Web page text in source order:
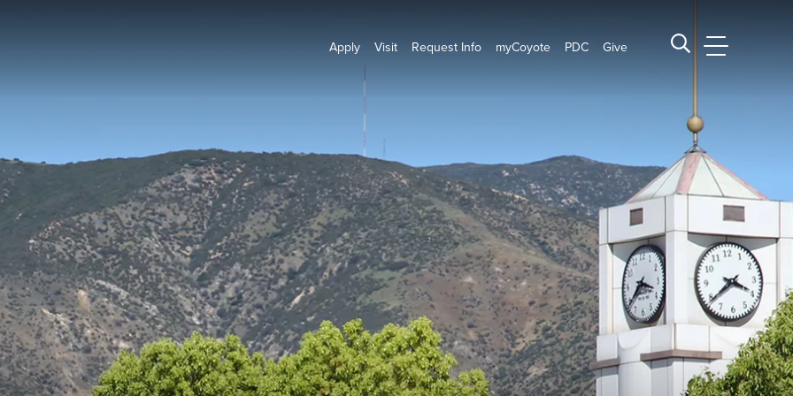
Apply Visit Request Info myCoyote PDC Give Search CSUSB
CSUSB